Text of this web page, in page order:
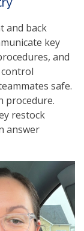
and back
key
and
safe.
procedure.
restock
answer